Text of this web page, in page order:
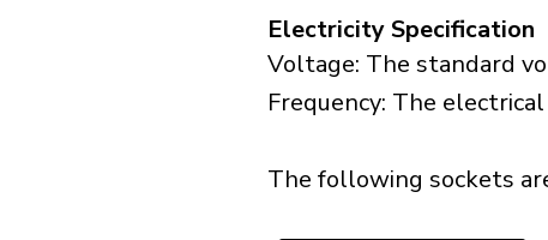
Electricity Specification
Voltage: The standard
Frequency: The
The following sockets